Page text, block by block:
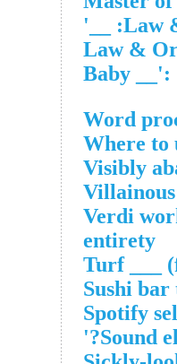
Word
Where to
Visibly
Verdi
entirety
Turf ___
Sushi bar
Spotify
Sound